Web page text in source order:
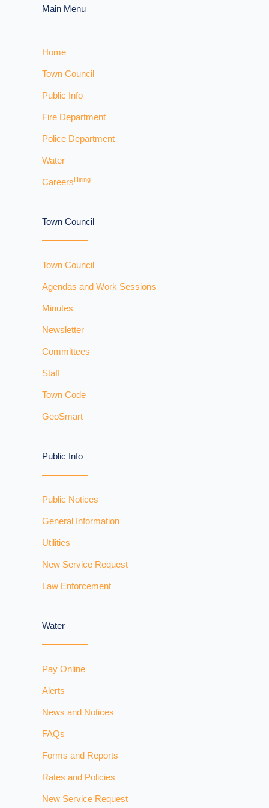
Main Menu
Home
Town Council
Public Info
Fire Department
Police Department
Water
CareersHiring
Town Council
Town Council
Agendas and Work Sessions
Minutes
Newsletter
Committees
Staff
Town Code
GeoSmart
Public Info
Public Notices
General Information
Utilities
New Service Request
Law Enforcement
Water
Pay Online
Alerts
News and Notices
FAQs
Forms and Reports
Rates and Policies
New Service Request